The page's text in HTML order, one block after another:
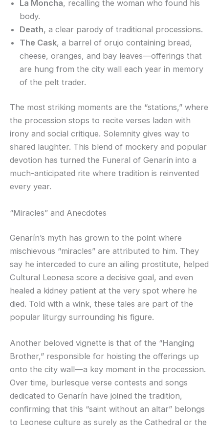
La Moncha, recalling the woman who found his
body.
Death, a clear parody of traditional processions.
The Cask, a barrel of orujo containing bread,
cheese, oranges, and bay leaves—offerings that
are hung from the city wall each year in memory
of the pelt trader.
The most striking moments are the “stations,” where
the procession stops to recite verses laden with
irony and social critique. Solemnity gives way to
shared laughter. This blend of mockery and popular
devotion has turned the Funeral of Genarín into a
much-anticipated rite where tradition is reinvented
every year.
“Miracles” and Anecdotes
Genarín’s myth has grown to the point where
mischievous “miracles” are attributed to him. They
say he interceded to cure an ailing prostitute, helped
Cultural Leonesa score a decisive goal, and even
healed a kidney patient at the very spot where he
died. Told with a wink, these tales are part of the
popular liturgy surrounding his figure.
Another beloved vignette is that of the “Hanging
Brother,” responsible for hoisting the offerings up
onto the city wall—a key moment in the procession.
Over time, burlesque verse contests and songs
dedicated to Genarín have joined the tradition,
confirming that this “saint without an altar” belongs
to Leonese culture as surely as the Cathedral or the